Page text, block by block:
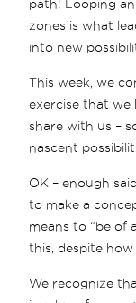
path! Looping
zones is what
into new
This week, we
exercise that we
share with us –
nascent
OK – enough
to make a
means to “be of
this, despite
We recognize